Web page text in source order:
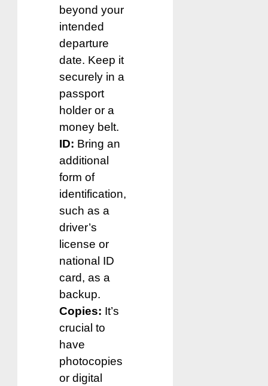
beyond your
intended
departure
date. Keep it
securely in a
passport
holder or a
money belt.
ID: Bring an
additional
form of
identification,
such as a
driver’s
license or
national ID
card, as a
backup.
Copies: It’s
crucial to
have
photocopies
or digital